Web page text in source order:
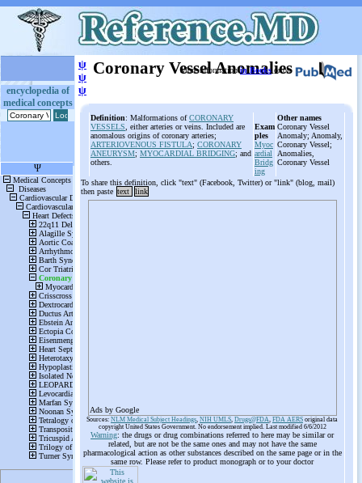
encyclopedia of
medical concepts
ψ
ψ
ψ
Coronary Vessel Anomalies
More informationin Books or on
Definition: Malformations ofCORONARY
VESSELS , either arteries or veins. Included are
anomalous origins of coronary arteries;
ARTERIOVENOUS FISTULA; CORONARY
ANEURYSM; MYOCARDIAL BRIDGING; and
others.
Exam
ples
Myoc
ardial
Bridg
ing
Other names
Coronary Vessel
Anomaly; Anomaly,
Coronary Vessel;
Anomalies,
Coronary Vessel
To share this definition, click "text" (Facebook, Twitter) or "link" (blog, mail)
then paste text link
Ads by Google
Sources: NLM Medical Subject Headings, NIH UMLS, Drugs@FDA, FDA AERS original data
copyright United States Government. No endorsement implied. Last modified 6/6/2012
Warning: the drugs or drug combinations referred to here may be similar or
related, but are not be the same ones and may not have the same
pharmacological action as other substances described on the same page or in the
same row. Please refer to product monograph or to your doctor